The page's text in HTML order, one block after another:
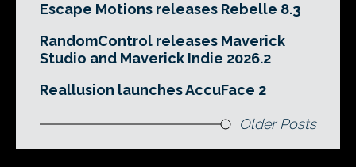
Escape Motions releases Rebelle 8.3
RandomControl releases Maverick
Studio and Maverick Indie 2026.2
Reallusion launches AccuFace 2
Older Posts